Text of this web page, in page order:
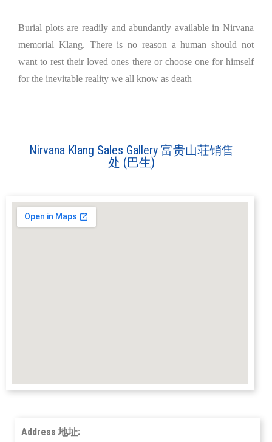
Burial plots are readily and abundantly available in Nirvana
memorial Klang. There is no reason a human should not
want to rest their loved ones there or choose one for himself
for the inevitable reality we all know as death
Nirvana Klang Sales Gallery 富贵山荘销售
处 (巴生)
Address 地址: